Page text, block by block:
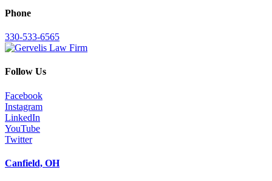
Phone
330-533-6565
Follow Us
Facebook
Instagram
LinkedIn
YouTube
Twitter
Canfield, OH